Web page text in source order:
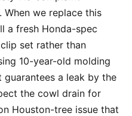
we replace this
a fresh Honda-spec
set rather than
10-year-old molding
a leak by the
the cowl drain for
Houston-tree issue that